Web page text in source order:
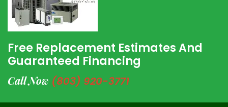
Free Replacement Estimates And
Guaranteed Financing
Call Now (803) 920-3771